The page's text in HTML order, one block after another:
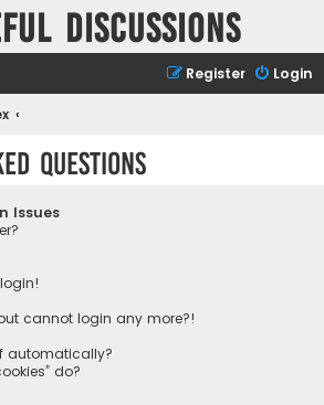
Discussions
Login
Register
Questions
Issues
cannot login any more?!
automatically?
do?